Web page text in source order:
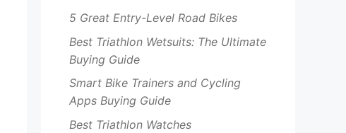
5 Great Entry-Level Road Bikes
Best Triathlon Wetsuits: The Ultimate
Buying Guide
Smart Bike Trainers and Cycling
Apps Buying Guide
Best Triathlon Watches